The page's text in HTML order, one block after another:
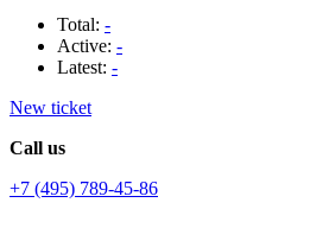
Total: -
Active: -
Latest: -
New ticket
Call us
+7 (495) 789-45-86